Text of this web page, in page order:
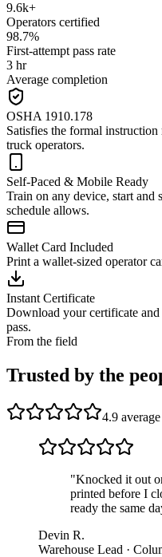
9.6k+
Operators certified
98.7%
First-attempt pass rate
3 hr
Average completion
OSHA 1910.178
Satisfies the formal
truck operators.
Self-Paced & Mobile Ready
Train on any device, start and
schedule allows.
Wallet Card Included
Print a wallet-sized operator
Instant Certificate
Download your certificate
pass.
From the field
Trusted by the
4.9
"Knocked it out
printed before I
ready the same
Devin R.
Warehouse Lead ·